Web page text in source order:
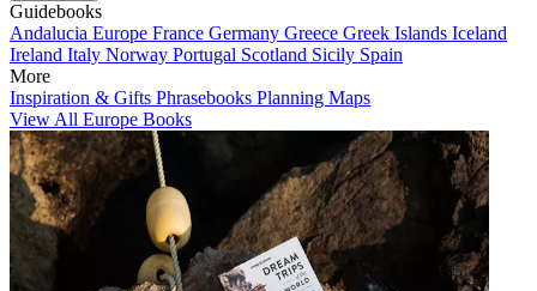
Guidebooks
Andalucia Europe France Germany Greece Greek Islands Iceland
Ireland Italy Norway Portugal Scotland Sicily Spain
More
Inspiration & Gifts Phrasebooks Planning Maps
View All Europe Books